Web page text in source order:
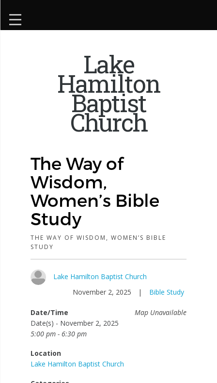
Lake
Hamilton
Baptist
Church
The Way of
Wisdom,
Women’s Bible
Study
THE WAY OF WISDOM, WOMEN’S BIBLE
STUDY
Lake Hamilton Baptist Church
November 2, 2025
| Bible Study
Map Unavailable
Date/Time
Date(s) - November 2, 2025
5:00 pm - 6:30 pm
Location
Lake Hamilton Baptist Church